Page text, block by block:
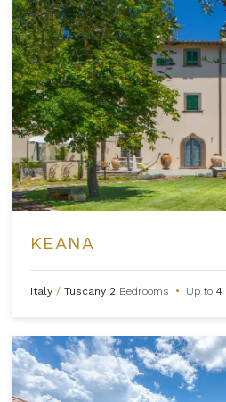
KEANA
Italy / Tuscany 2 Bedrooms • Up to 4